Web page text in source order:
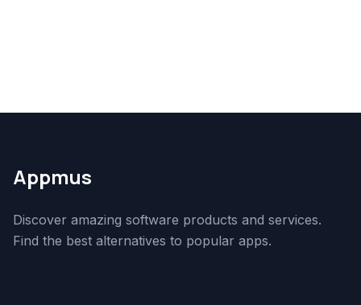
Appmus
Discover amazing software products and services.
Find the best alternatives to popular apps.